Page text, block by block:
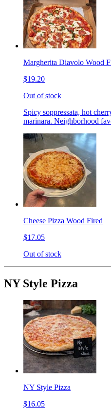
Margherita Diavolo Wood
$19.20
Out of stock
Spicy soppressata, hot
marinara. Neighborhood
Cheese Pizza Wood Fired
$17.05
Out of stock
NY Style Pizza
NY Style Pizza
$16.05